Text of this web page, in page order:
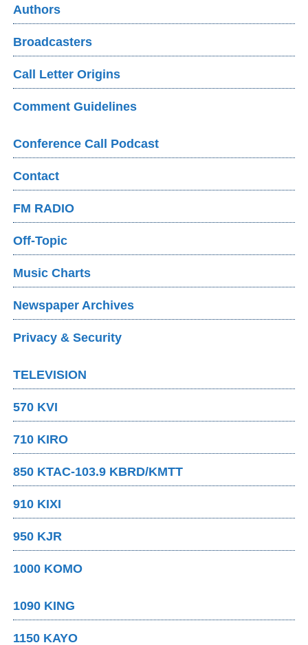
Authors
Broadcasters
Call Letter Origins
Comment Guidelines
Conference Call Podcast
Contact
FM RADIO
Off-Topic
Music Charts
Newspaper Archives
Privacy & Security
TELEVISION
570 KVI
710 KIRO
850 KTAC-103.9 KBRD/KMTT
910 KIXI
950 KJR
1000 KOMO
1090 KING
1150 KAYO